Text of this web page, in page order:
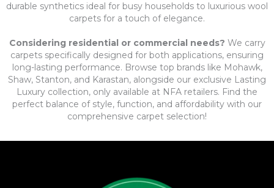
durable synthetics ideal for busy households to luxurious wool
carpets for a touch of elegance.
Considering residential or commercial needs? We carry
carpets specifically designed for both applications, ensuring
long-lasting performance. Browse top brands like Mohawk,
Shaw, Stanton, and Karastan, alongside our exclusive Lasting
Luxury collection, only available at NFA retailers. Find the
perfect balance of style, function, and affordability with our
comprehensive carpet selection!